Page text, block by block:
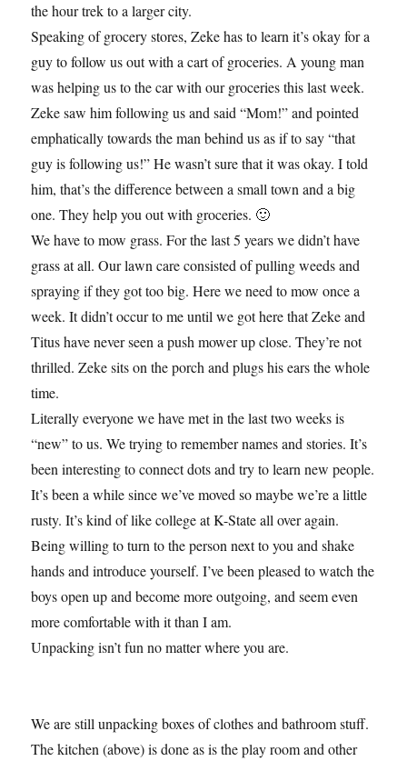
the hour trek to a larger city.
Speaking of grocery stores, Zeke has to learn it’s okay for a
guy to follow us out with a cart of groceries. A young man
was helping us to the car with our groceries this last week.
Zeke saw him following us and said “Mom!” and pointed
emphatically towards the man behind us as if to say “that
guy is following us!” He wasn’t sure that it was okay. I told
him, that’s the difference between a small town and a big
one. They help you out with groceries. 🙂
We have to mow grass. For the last 5 years we didn’t have
grass at all. Our lawn care consisted of pulling weeds and
spraying if they got too big. Here we need to mow once a
week. It didn’t occur to me until we got here that Zeke and
Titus have never seen a push mower up close. They’re not
thrilled. Zeke sits on the porch and plugs his ears the whole
time.
Literally everyone we have met in the last two weeks is
“new” to us. We trying to remember names and stories. It’s
been interesting to connect dots and try to learn new people.
It’s been a while since we’ve moved so maybe we’re a little
rusty. It’s kind of like college at K-State all over again.
Being willing to turn to the person next to you and shake
hands and introduce yourself. I’ve been pleased to watch the
boys open up and become more outgoing, and seem even
more comfortable with it than I am.
Unpacking isn’t fun no matter where you are.
We are still unpacking boxes of clothes and bathroom stuff.
The kitchen (above) is done as is the play room and other